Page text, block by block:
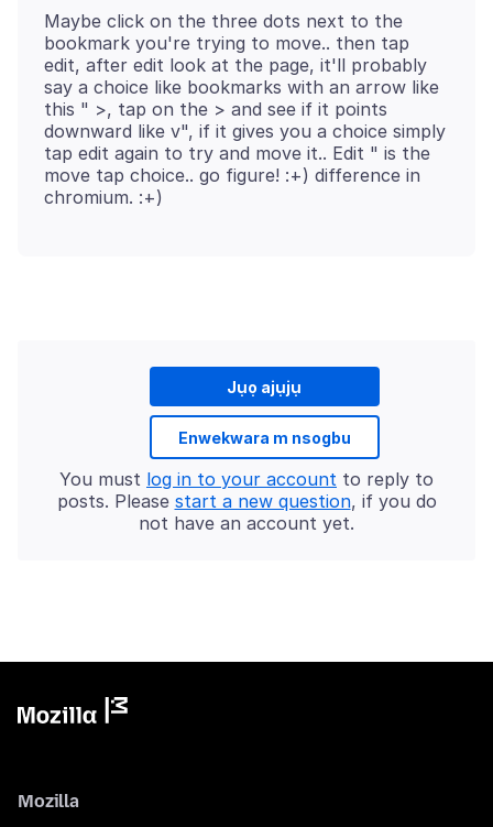
Maybe click on the three dots next to the
bookmark you're trying to move.. then tap
edit, after edit look at the page, it'll probably
say a choice like bookmarks with an arrow like
this " >, tap on the > and see if it points
downward like v", if it gives you a choice simply
tap edit again to try and move it.. Edit " is the
move tap choice.. go figure! :+) difference in
Jụọ ajụjụ
Enwekwara m nsogbu
You must log in to your account to reply to
posts. Please start a new question, if you do
not have an account yet.
Mozilla